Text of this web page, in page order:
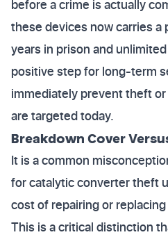
before a crime is actually
these devices now carries a
years in prison and
positive step for long-term
immediately prevent theft
are targeted today.
Breakdown Cover
It is a common
for catalytic converter theft
cost of repairing or
This is a critical distinction